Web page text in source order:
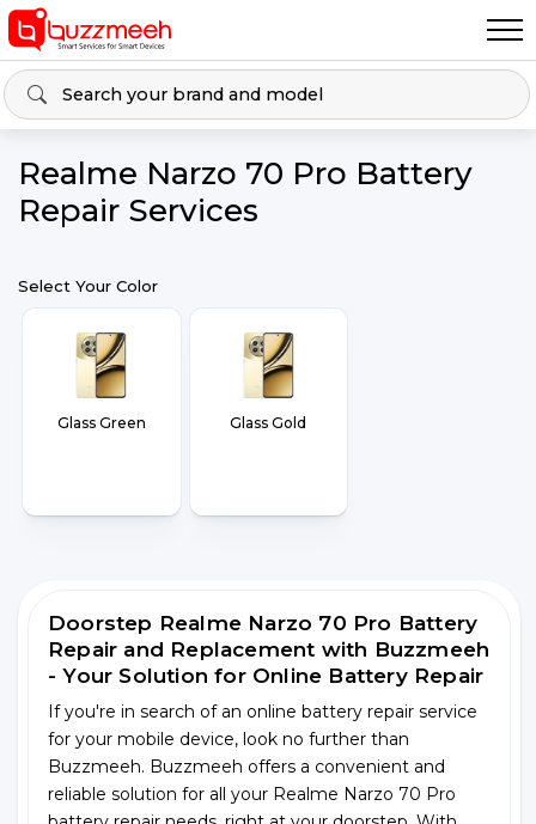
Realme Narzo 70 Pro Battery
Repair Services
Select Your Color
Glass Green Glass Gold
Doorstep Realme Narzo 70 Pro Battery
Repair and Replacement with Buzzmeeh
- Your Solution for Online Battery Repair
If you're in search of an online battery repair service
for your mobile device, look no further than
Buzzmeeh. Buzzmeeh offers a convenient and
reliable solution for all your Realme Narzo 70 Pro